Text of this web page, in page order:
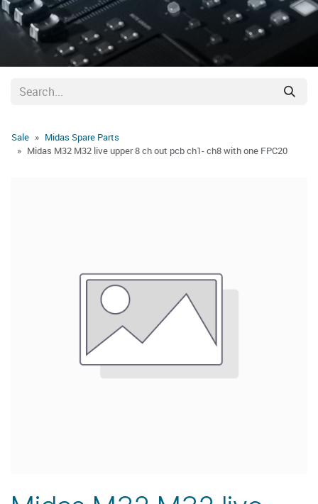
Sale
Midas Spare Parts
Midas M32 M32 live upper 8 ch out pcb ch1- ch8 with one FPC20